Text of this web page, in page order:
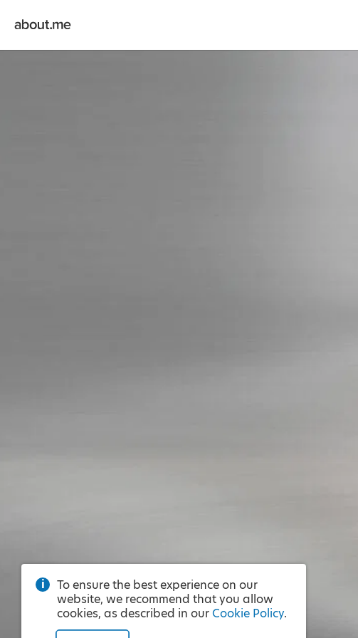
To ensure the best experience on our
website, we recommend that you allow
cookies, as described in our Cookie Policy.